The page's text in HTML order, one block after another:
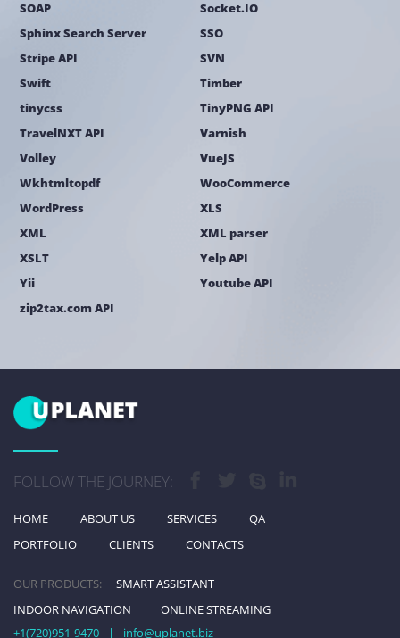
SOAP
Socket.IO
Sphinx Search Server
SSO
Stripe API
SVN
Swift
Timber
tinycss
TinyPNG API
TravelNXT API
Varnish
Volley
VueJS
Wkhtmltopdf
WooCommerce
WordPress
XLS
XML
XML parser
XSLT
Yelp API
Yii
Youtube API
zip2tax.com API
FOLLOW THE JOURNEY:
HOME ABOUT US SERVICES
QA
PORTFOLIO
CLIENTS CONTACTS
OUR PRODUCTS:
SMART ASSISTANT
INDOOR NAVIGATION
ONLINE STREAMING
+1(720)951-9470 | info@uplanet.biz